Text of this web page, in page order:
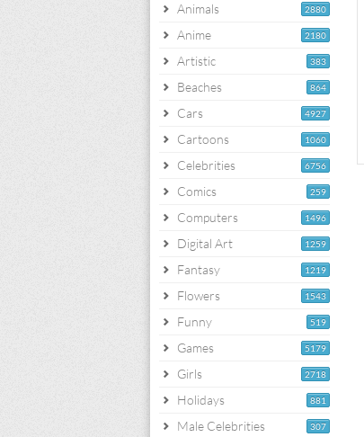
2880
Animals
2180
Anime
383
Artistic
864
Beaches
4927
Cars
1060
Cartoons
6756
Celebrities
259
Comics
1496
Computers
1259
Digital Art
1219
Fantasy
1543
Flowers
519
Funny
5179
Games
2718
Girls
881
Holidays
307
Male Celebrities